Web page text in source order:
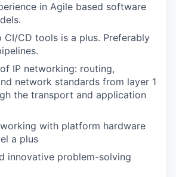
in Agile based software
CI/CD tools is a plus. Preferably
IP networking: routing,
network standards from layer 1
the transport and application
with platform hardware
a plus
innovative problem-solving